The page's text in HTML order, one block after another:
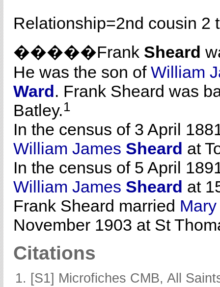
Relationship=2nd cousin 2
�����Frank Sheard
He was the son of William
Ward. Frank Sheard was
Batley.1
In the census of 3 April
William James Sheard at
In the census of 5 April
William James Sheard at
Frank Sheard married
November 1903 at St
Citations
[S1] Microfiches CMB, All